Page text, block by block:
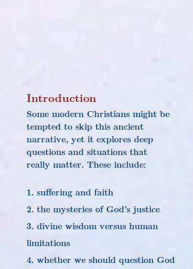
Introduction
Some modern Christians might be
tempted to skip this ancient
narrative, yet it explores deep
questions and situations that
really matter. These include:
1. suffering and faith
2. the mysteries of God’s justice
3. divine wisdom versus human
limitations
4. whether we should question God